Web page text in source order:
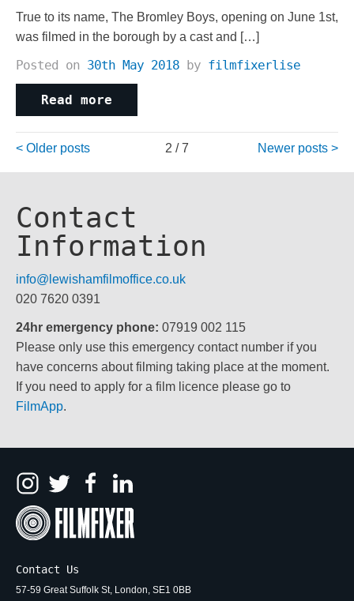
True to its name, The Bromley Boys, opening on June 1st,
was filmed in the borough by a cast and […]
Posted on 30th May 2018 by filmfixerlise
Read more
Posts
navigation
Older posts 2 / 7 Newer posts
Contact
Information
info@lewishamfilmoffice.co.uk
020 7620 0391
24hr emergency phone: 07919 002 115
Please only use this emergency contact number if you
have concerns about filming taking place at the moment.
If you need to apply for a film licence please go to
FilmApp.
Contact Us
57-59 Great Suffolk St, London, SE1 0BB